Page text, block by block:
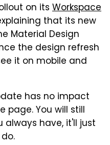
on its Workspace
that its new
Material Design
the design refresh
it on mobile and
has no impact
You will still
always have, it'll just